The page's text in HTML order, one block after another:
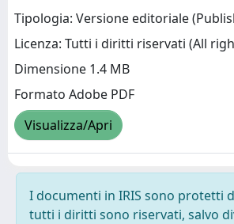
Tipologia: Versione editoriale
Licenza: Tutti i diritti riservati (All
Dimensione 1.4 MB
Formato Adobe PDF
Visualizza/Apri
I documenti in IRIS sono protetti
tutti i diritti sono riservati, salvo